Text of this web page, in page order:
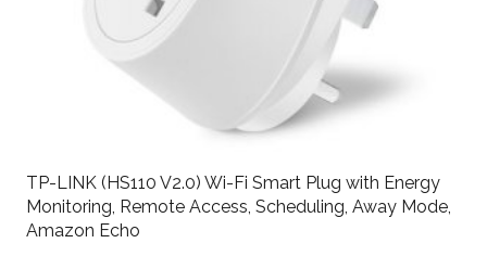
TP-LINK (HS110 V2.0) Wi-Fi Smart Plug with Energy
Monitoring, Remote Access, Scheduling, Away Mode,
Amazon Echo